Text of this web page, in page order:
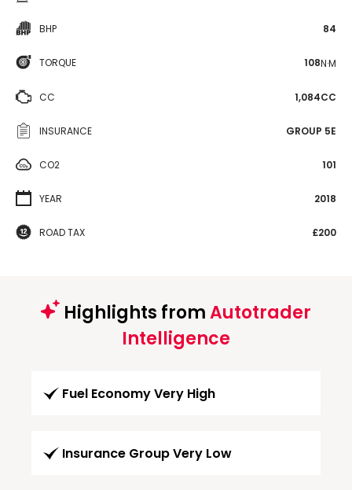
BHP 84
TORQUE 108N·M
CC 1,084CC
INSURANCE GROUP 5E
CO2 101
YEAR 2018
ROAD TAX £200
Highlights fromAutotrader
Intelligence
Fuel Economy Very High
Insurance Group Very Low